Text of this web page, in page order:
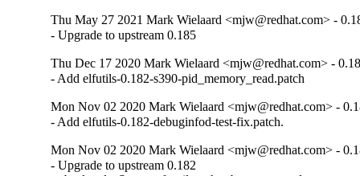
Thu May 27 2021 Mark Wielaard <mjw@redhat.com> -
- Upgrade to upstream 0.185
Thu Dec 17 2020 Mark Wielaard <mjw@redhat.com> -
- Add elfutils-0.182-s390-pid_memory_read.patch
Mon Nov 02 2020 Mark Wielaard <mjw@redhat.com> -
- Add elfutils-0.182-debuginfod-test-fix.patch.
Mon Nov 02 2020 Mark Wielaard <mjw@redhat.com> -
- Upgrade to upstream 0.182